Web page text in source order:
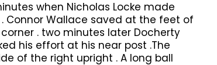
when Nicholas Locke made
Connor Wallace saved at the feet of
. two minutes later Docherty
his effort at his near post .The
of the right upright . A long ball